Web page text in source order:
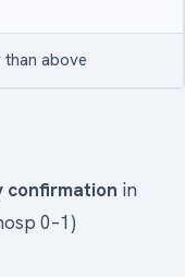
than above
confirmation in
0–1)